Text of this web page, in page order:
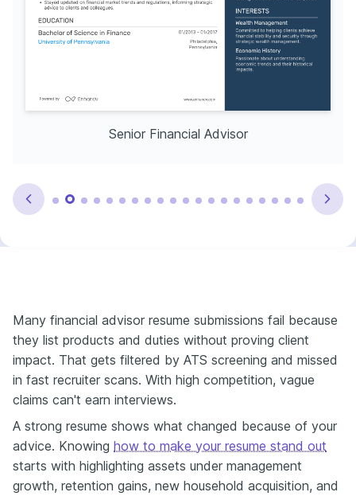
Senior Financial Advisor
Many financial advisor resume submissions fail because
they list products and duties without proving client
impact. That gets filtered by ATS screening and missed
in fast recruiter scans. With high competition, vague
claims can't earn interviews.
A strong resume shows what changed because of your
advice. Knowing how to make your resume stand out
starts with highlighting assets under management
growth, retention gains, new household acquisition, and